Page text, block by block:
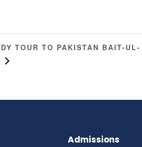
TOUR TO PAKISTAN BAIT-UL-
Admissions